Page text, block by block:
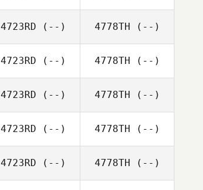
4723RD (--) 4778TH (--)
4723RD (--) 4778TH (--)
4723RD (--) 4778TH (--)
4723RD (--) 4778TH (--)
4723RD (--) 4778TH (--)